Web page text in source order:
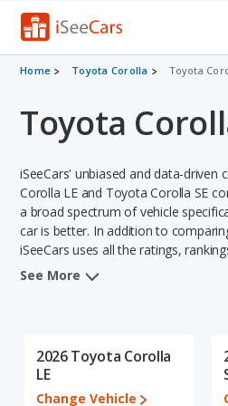
Cars for Sale
Research
Saved Cars
Saved Searches
Saved iVIN Reports
Sign Up
Home Toyota Corolla Toyota
Toyota
iSeeCars' unbiased and data-
Corolla LE and Toyota Corolla SE
a broad spectrum of vehicle
car is better. In addition to
iSeeCars uses all the ratings,
comprehensive analyses of each
shoppers who are considering both
the Toyota Corolla SE.
See More
2026 Toyota Corolla
LE
Change Vehicle